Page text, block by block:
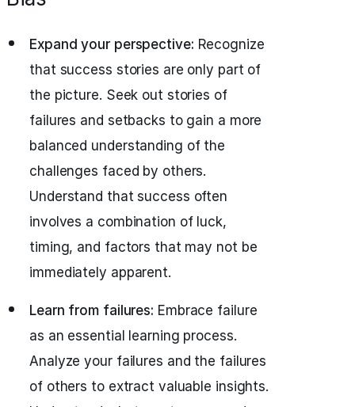
Expand your perspective: Recognize
that success stories are only part of
the picture. Seek out stories of
failures and setbacks to gain a more
balanced understanding of the
challenges faced by others.
Understand that success often
involves a combination of luck,
timing, and factors that may not be
immediately apparent.
Learn from failures: Embrace failure
as an essential learning process.
Analyze your failures and the failures
of others to extract valuable insights.